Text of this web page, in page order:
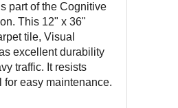
part of the Cognitive
This 12" x 36"
tile, Visual
excellent durability
traffic. It resists
for easy maintenance.